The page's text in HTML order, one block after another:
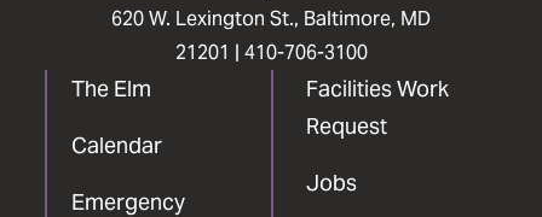
620 W. Lexington St., Baltimore, MD
21201 | 410-706-3100
The Elm
Calendar
Emergency
Facilities Work
Request
Jobs